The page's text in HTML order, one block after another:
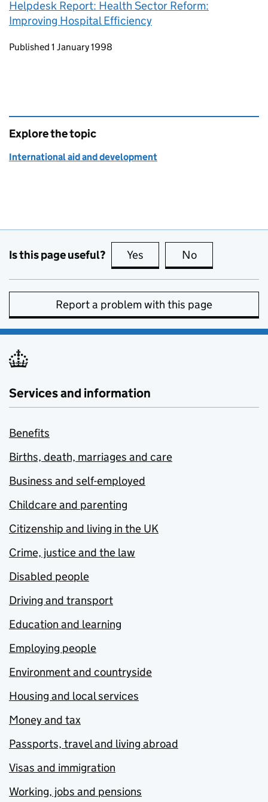
Helpdesk Report: Health Sector Reform:
Improving Hospital Efficiency
Updates to this page
Published 1 January 1998
Explore the topic
International aid and development
Is this page useful? Yes this page is useful
No
Report a problem with this page
Services and information
Benefits
Births, death, marriages and care
Business and self-employed
Childcare and parenting
Citizenship and living in the UK
Crime, justice and the law
Disabled people
Driving and transport
Education and learning
Employing people
Environment and countryside
Housing and local services
Money and tax
Passports, travel and living abroad
Visas and immigration
Working, jobs and pensions